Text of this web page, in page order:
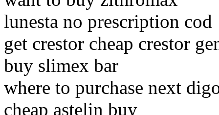
lunesta no prescription cod
get crestor cheap crestor
buy slimex bar
where to purchase next
cheap astelin buy